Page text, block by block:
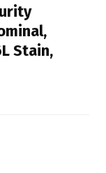
Stain,